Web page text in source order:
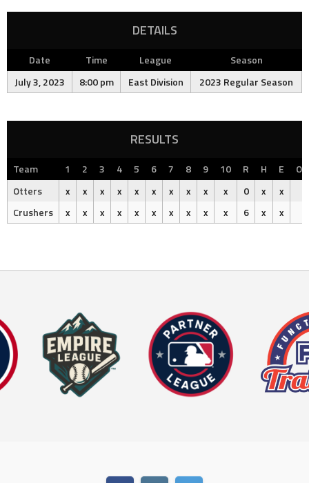
DETAILS
Date Time League
Season
July 3, 2023
8:00 pm East Division 2023 Regular Season
RESULTS
Team 1 2 3 4 5 6 7 8 9 10 R H E
Otters
x x x x x x x x x x 0 x x
Crushers
x x x x x x x x x x 6 x x